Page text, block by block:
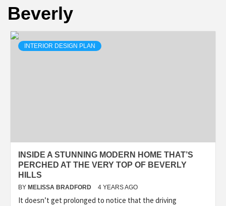
Beverly
INTERIOR DESIGN PLAN
INSIDE A STUNNING MODERN HOME THAT’S
PERCHED AT THE VERY TOP OF BEVERLY
HILLS
BY MELISSA BRADFORD 4 YEARS AGO
It doesn’t get prolonged to notice that the driving